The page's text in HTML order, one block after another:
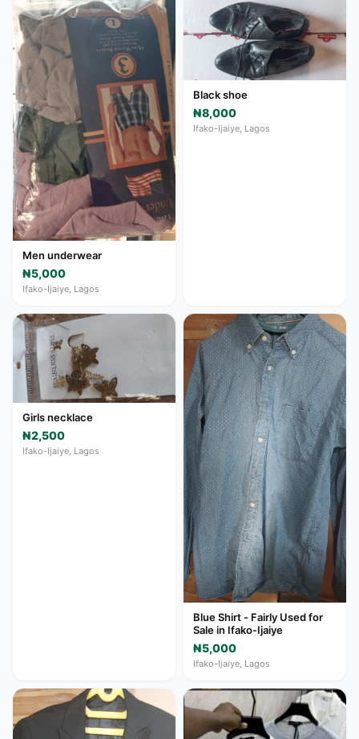
Men underwear
₦5,000
Ifako-Ijaiye, Lagos
Black shoe
₦8,000
Ifako-Ijaiye, Lagos
Girls necklace
₦2,500
Ifako-Ijaiye, Lagos
Blue Shirt - Fairly Used for
Sale in Ifako-Ijaiye
₦5,000
Ifako-Ijaiye, Lagos